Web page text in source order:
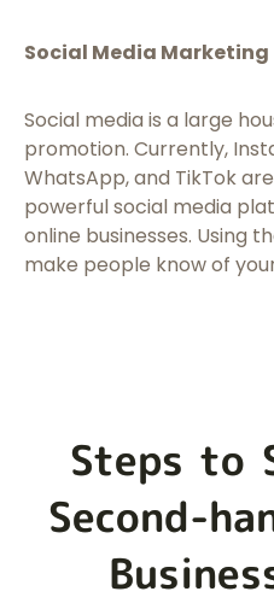
Social Media Marketing
Social media is a large
promotion. Currently,
WhatsApp, and TikTok
powerful social media
online businesses. Using
make people know of
Steps to
Second-